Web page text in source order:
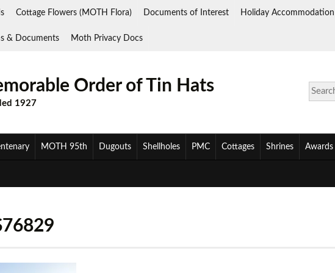
Cottage Flowers (MOTH Flora) Documents of Interest Holiday Accommodation
& Documents Moth Privacy Docs
Search
for:
Order of Tin Hats
1927
MOTH 95th Dugouts Shellholes PMC Cottages Shrines Awards